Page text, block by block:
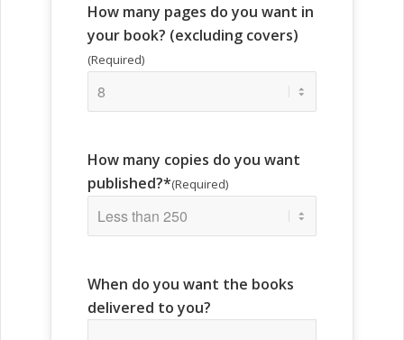
How many pages do you want in
your book? (excluding covers)
(Required)
How many copies do you want
published?*(Required)
When do you want the books
delivered to you?